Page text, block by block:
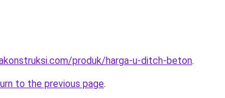
produk/harga-u-ditch-beton.
to the previous page.